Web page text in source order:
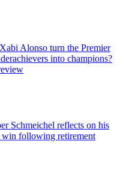
Alonso turn the Premier
into champions?
Schmeichel reflects on his
win following retirement